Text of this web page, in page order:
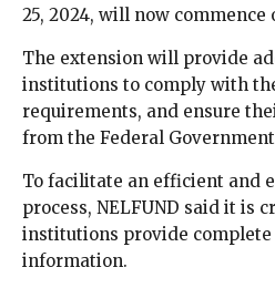
25, 2024, will now commence
The extension will provide
institutions to comply with
requirements, and ensure
from the Federal
To facilitate an efficient and
process, NELFUND said it is
institutions provide complete
information.